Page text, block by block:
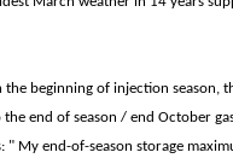
beginning of injection season,
end of season / end October
" My end-of-season storage